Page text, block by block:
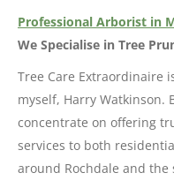
Professional Arborist in
We Specialise in Tree
Tree Care Extraordinaire
myself, Harry Watkinson.
concentrate on offering
services to both
around Rochdale and